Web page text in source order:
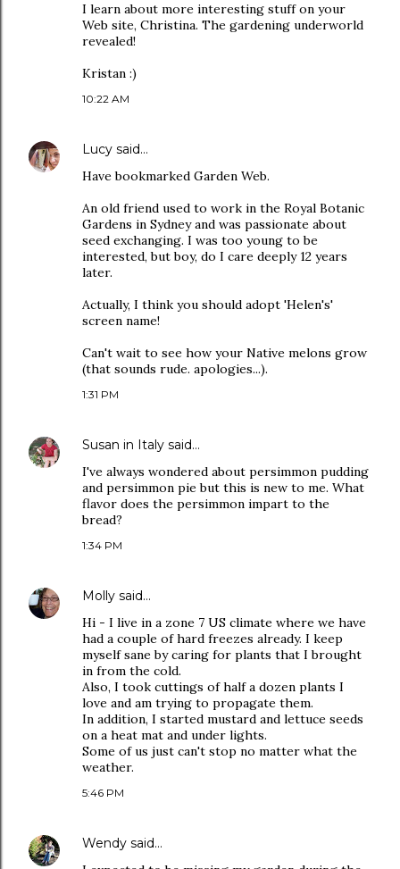
I learn about more interesting stuff on your
Web site, Christina. The gardening underworld
revealed!
Kristan :)
10:22 AM
Lucy said…
Have bookmarked Garden Web.
An old friend used to work in the Royal Botanic
Gardens in Sydney and was passionate about
seed exchanging. I was too young to be
interested, but boy, do I care deeply 12 years
later.
Actually, I think you should adopt 'Helen's'
screen name!
Can't wait to see how your Native melons grow
(that sounds rude. apologies...).
1:31 PM
Susan in Italy said…
I've always wondered about persimmon pudding
and persimmon pie but this is new to me. What
flavor does the persimmon impart to the
bread?
1:34 PM
Molly said…
Hi - I live in a zone 7 US climate where we have
had a couple of hard freezes already. I keep
myself sane by caring for plants that I brought
in from the cold.
Also, I took cuttings of half a dozen plants I
love and am trying to propagate them.
In addition, I started mustard and lettuce seeds
on a heat mat and under lights.
Some of us just can't stop no matter what the
weather.
5:46 PM
Wendy said…